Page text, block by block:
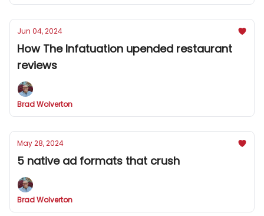
Jun 04, 2024
How The Infatuation upended restaurant
reviews
Brad Wolverton
May 28, 2024
5 native ad formats that crush
Brad Wolverton